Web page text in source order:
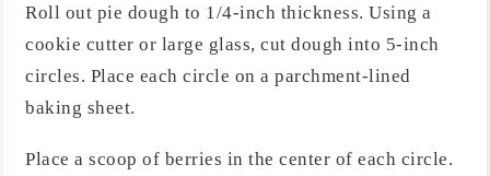
Roll out pie dough to 1/4-inch thickness. Using a
cookie cutter or large glass, cut dough into 5-inch
circles. Place each circle on a parchment-lined
baking sheet.
Place a scoop of berries in the center of each circle.